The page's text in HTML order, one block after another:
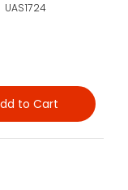
UAS1724
to Cart